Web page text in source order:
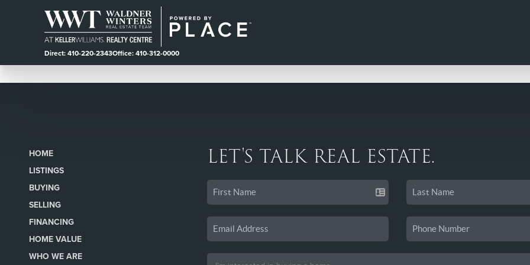
Direct: 410-220-2343Office: 410-312-0000
HOME
LISTINGS
BUYING
SELLING
FINANCING
HOME VALUE
WHO WE ARE
LET'S TALK REAL ESTATE.